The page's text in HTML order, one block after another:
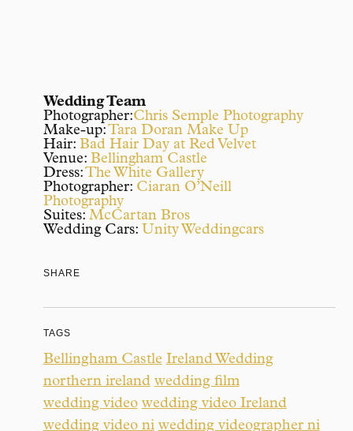
Wedding Team
Photographer:Chris Semple Photography
Make-up:Tara Doran Make Up
Hair: Bad Hair Day at Red Velvet
Venue: Bellingham Castle
Dress:The White Gallery
Photographer: Ciaran O’Neill
Photography
Suites: McCartan Bros
Wedding Cars: Unity Weddingcars
SHARE
TAGS
Bellingham Castle Ireland Wedding
northern ireland wedding film
wedding video wedding video Ireland
wedding video ni wedding videographer ni